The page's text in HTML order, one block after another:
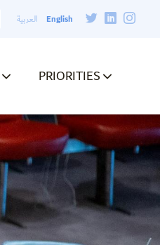
العربية English
PRIORITIES